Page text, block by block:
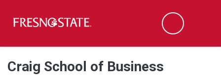
Skip to main content
Skip to main navigation
Skip to footer content
Search
Craig School of Business